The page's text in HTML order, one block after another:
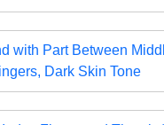
with Part Between
Dark Skin Tone